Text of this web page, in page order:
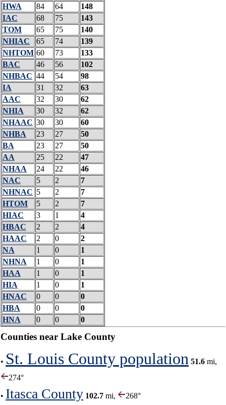
HWA
84 64
148
IAC
68 75
143
TOM
65 75
140
NHIAC
65 74
139
NHTOM 60 73
133
BAC
46 56
102
NHBAC 44 54
98
IA
31 32
63
AAC
32 30
62
NHIA
30 32
62
NHAAC 30 30
60
NHBA
23 27
50
BA
23 27
50
AA
25 22
47
NHAA
24 22
46
NAC
5 2
7
NHNAC 5 2
7
HTOM
5 2
7
HIAC
3 1
4
HBAC
2 2
4
HAAC
2 0
2
NA
1 0
1
NHNA
1 0
1
HAA
1 0
1
HIA
1 0
1
HNAC
0 0
0
HBA
0 0
0
HNA
0 0 0
Counties near Lake County
• St. Louis County population 51.6 mi,
274°
• Itasca County 102.7 mi, 268°